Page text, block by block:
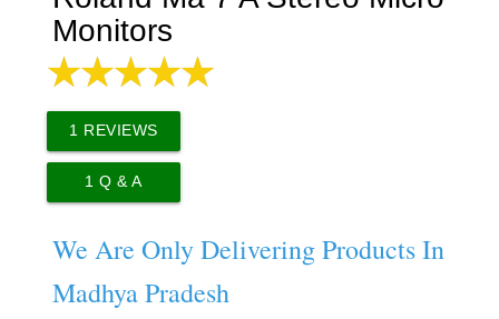
Monitors
1 REVIEWS
1 Q & A
We Are Only Delivering Products In
Madhya Pradesh